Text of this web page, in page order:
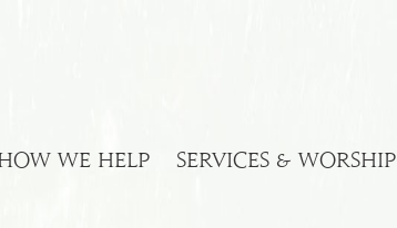
WE HELP SERVICES & WORSHIP